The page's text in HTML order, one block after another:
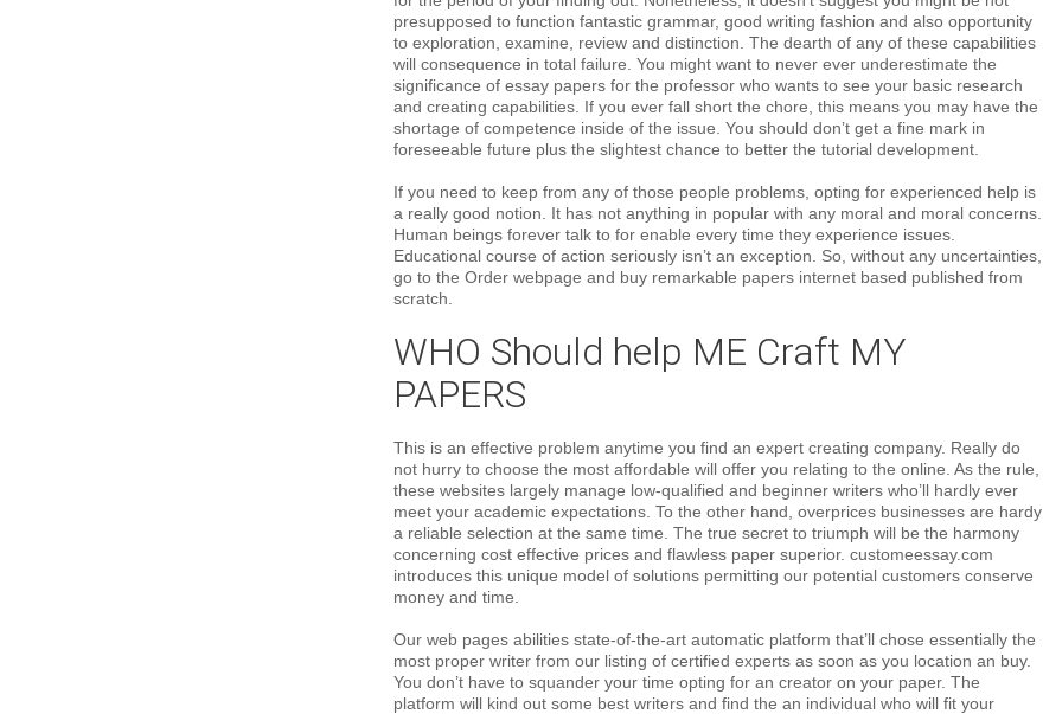
presupposed to function fantastic grammar, good writing fashion and also opportunity
to exploration, examine, review and distinction. The dearth of any of these capabilities
will consequence in total failure. You might want to never ever underestimate the
significance of essay papers for the professor who wants to see your basic research
and creating capabilities. If you ever fall short the chore, this means you may have the
shortage of competence inside of the issue. You should don’t get a fine mark in
foreseeable future plus the slightest chance to better the tutorial development.
If you need to keep from any of those people problems, opting for experienced help is
a really good notion. It has not anything in popular with any moral and moral concerns.
Human beings forever talk to for enable every time they experience issues.
Educational course of action seriously isn’t an exception. So, without any uncertainties,
go to the Order webpage and buy remarkable papers internet based published from
scratch.
WHO Should help ME Craft MY
PAPERS
This is an effective problem anytime you find an expert creating company. Really do
not hurry to choose the most affordable will offer you relating to the online. As the rule,
these websites largely manage low-qualified and beginner writers who’ll hardly ever
meet your academic expectations. To the other hand, overprices businesses are hardy
a reliable selection at the same time. The true secret to triumph will be the harmony
concerning cost effective prices and flawless paper superior. customeessay.com
introduces this unique model of solutions permitting our potential customers conserve
money and time.
Our web pages abilities state-of-the-art automatic platform that’ll chose essentially the
most proper writer from our listing of certified experts as soon as you location an buy.
You don’t have to squander your time opting for an creator on your paper. The
platform will kind out some best writers and find the an individual who will fit your